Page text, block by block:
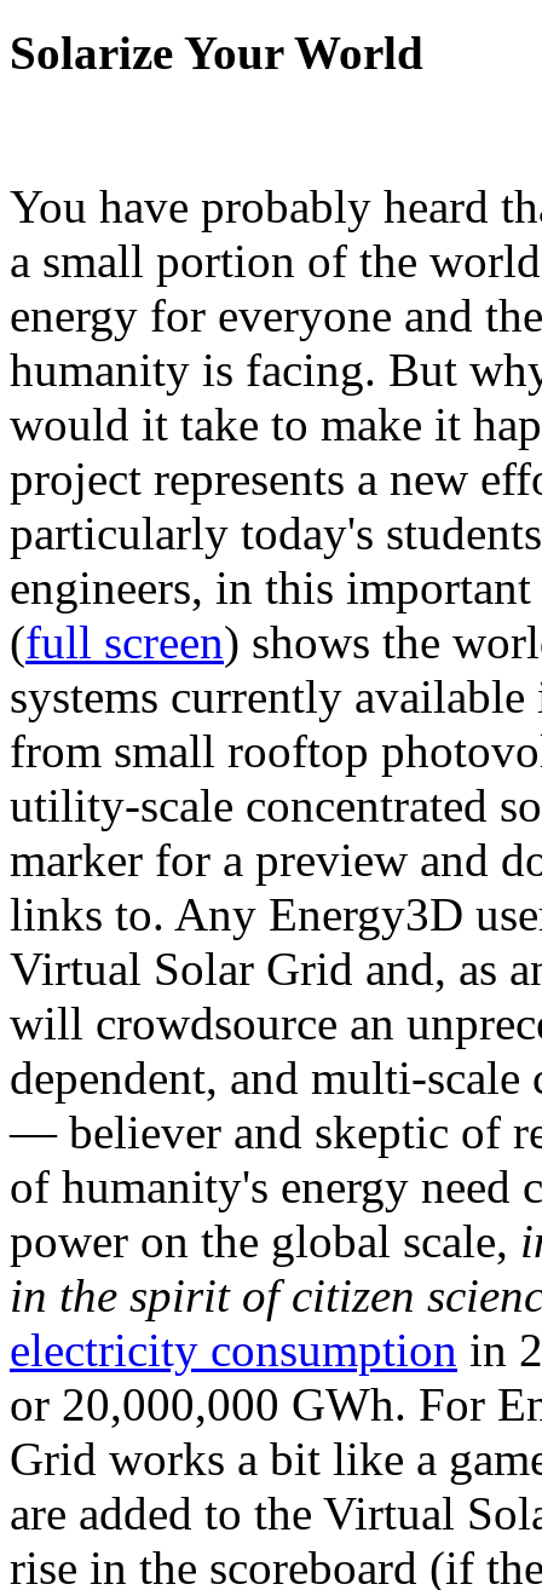
Solarize Your World
You have probably heard
a small portion of the
energy for everyone and
humanity is facing. But
would it take to make it
project represents a new
particularly today's
engineers, in this
(full screen) shows the
systems currently
from small rooftop
utility-scale concentrated
marker for a preview and
links to. Any Energy3D
Virtual Solar Grid and, as
will crowdsource an
dependent, and multi-
— believer and skeptic of
of humanity's energy need
power on the global scale,
in the spirit of citizen
electricity consumption in
or 20,000,000 GWh. For
Grid works a bit like a
are added to the Virtual
rise in the scoreboard (if